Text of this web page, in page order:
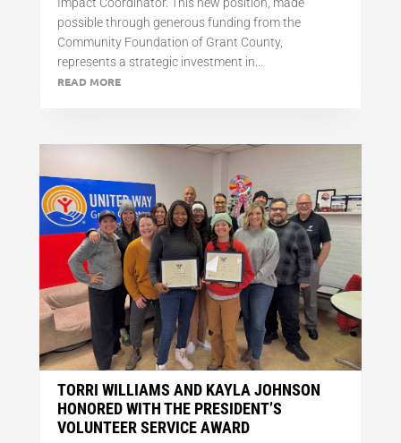
possible through generous funding from the
Community Foundation of Grant County,
represents a strategic investment in...
READ MORE
TORRI WILLIAMS AND KAYLA JOHNSON
HONORED WITH THE PRESIDENT’S
VOLUNTEER SERVICE AWARD